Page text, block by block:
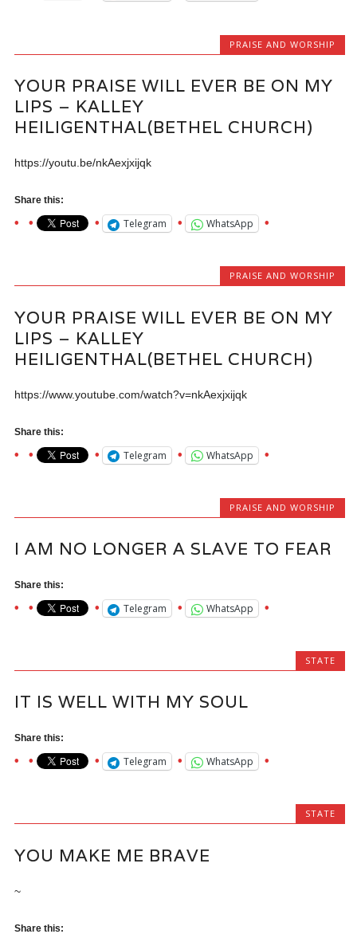
PRAISE AND WORSHIP
YOUR PRAISE WILL EVER BE ON MY
LIPS – KALLEY
HEILIGENTHAL(BETHEL CHURCH)
https://youtu.be/nkAexjxijqk
Share this:
Telegram WhatsApp
PRAISE AND WORSHIP
YOUR PRAISE WILL EVER BE ON MY
LIPS – KALLEY
HEILIGENTHAL(BETHEL CHURCH)
https://www.youtube.com/watch?v=nkAexjxijqk
Share this:
Telegram WhatsApp
PRAISE AND WORSHIP
I AM NO LONGER A SLAVE TO FEAR
Share this:
Telegram WhatsApp
STATE
IT IS WELL WITH MY SOUL
Share this:
Telegram WhatsApp
STATE
YOU MAKE ME BRAVE
~
Share this: